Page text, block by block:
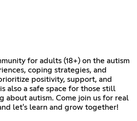
for adults (18+) on the autism
coping strategies, and
positivity, support, and
also a safe space for those still
about autism. Come join us for real
let's learn and grow together!